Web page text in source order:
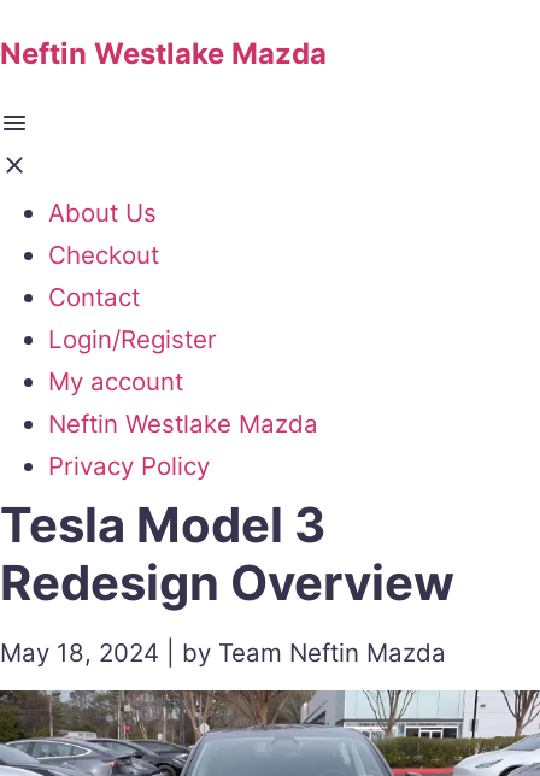
Neftin Westlake Mazda
About Us
Checkout
Contact
Login/Register
My account
Neftin Westlake Mazda
Privacy Policy
Tesla Model 3
Redesign Overview
May 18, 2024 | by Team Neftin Mazda